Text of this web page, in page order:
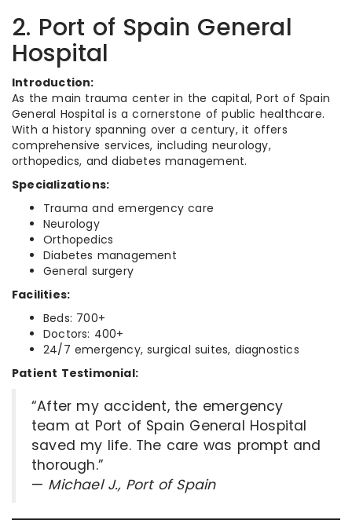
2. Port of Spain General
Hospital
Introduction:
As the main trauma center in the capital, Port of Spain
General Hospital is a cornerstone of public healthcare.
With a history spanning over a century, it offers
comprehensive services, including neurology,
orthopedics, and diabetes management.
Specializations:
Trauma and emergency care
Neurology
Orthopedics
Diabetes management
General surgery
Facilities:
Beds: 700+
Doctors: 400+
24/7 emergency, surgical suites, diagnostics
Patient Testimonial:
“After my accident, the emergency
team at Port of Spain General Hospital
saved my life. The care was prompt and
thorough.”
— Michael J., Port of Spain